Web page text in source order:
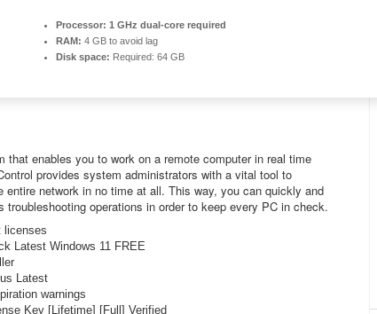
Processor: 1 GHz dual-core required
RAM: 4 GB to avoid lag
Disk space: Required: 64 GB
that enables you to work on a remote computer in real time
provides system administrators with a vital tool to
network in no time at all. This way, you can quickly and
operations in order to keep every PC in check.
licenses
Latest Windows 11 FREE
Latest
warnings
Key [Lifetime] [Full] Verified